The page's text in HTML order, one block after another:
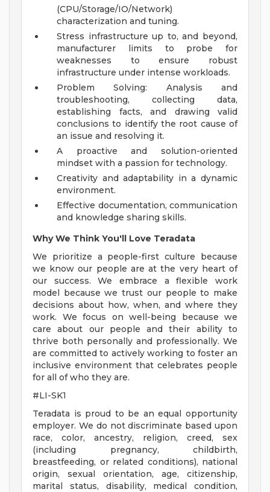
(CPU/Storage/IO/Network)
characterization and tuning.
Stress infrastructure up to, and beyond,
manufacturer limits to probe for
weaknesses to ensure robust
infrastructure under intense workloads.
Problem Solving: Analysis and
troubleshooting, collecting data,
establishing facts, and drawing valid
conclusions to identify the root cause of
an issue and resolving it.
A proactive and solution-oriented
mindset with a passion for technology.
Creativity and adaptability in a dynamic
environment.
Effective documentation, communication
and knowledge sharing skills.
Why We Think You'll Love Teradata
We prioritize a people-first culture because
we know our people are at the very heart of
our success. We embrace a flexible work
model because we trust our people to make
decisions about how, when, and where they
work. We focus on well-being because we
care about our people and their ability to
thrive both personally and professionally. We
are committed to actively working to foster an
inclusive environment that celebrates people
for all of who they are.
#LI-SK1
Teradata is proud to be an equal opportunity
employer. We do not discriminate based upon
race, color, ancestry, religion, creed, sex
(including pregnancy, childbirth,
breastfeeding, or related conditions), national
origin, sexual orientation, age, citizenship,
marital status, disability, medical condition,